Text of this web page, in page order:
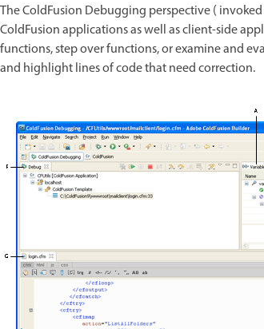
The ColdFusion Debugging perspective (
ColdFusion applications as well as client-side
functions, step over functions, or examine and
and highlight lines of code that need correction.